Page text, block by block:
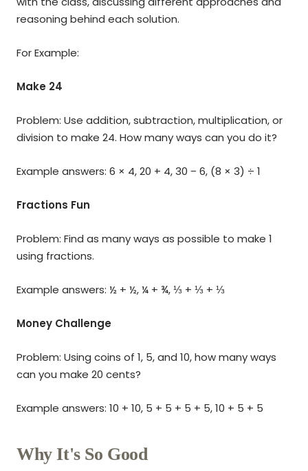
reasoning behind each solution.
For Example:
Make 24
Problem: Use addition, subtraction, multiplication, or
division to make 24. How many ways can you do it?
Example answers: 6 × 4, 20 + 4, 30 − 6, (8 × 3) ÷ 1
Fractions Fun
Problem: Find as many ways as possible to make 1
using fractions.
Example answers: ½ + ½, ¼ + ¾, ⅓ + ⅓ + ⅓
Money Challenge
Problem: Using coins of 1, 5, and 10, how many ways
can you make 20 cents?
Example answers: 10 + 10, 5 + 5 + 5 + 5, 10 + 5 + 5
Why It's So Good